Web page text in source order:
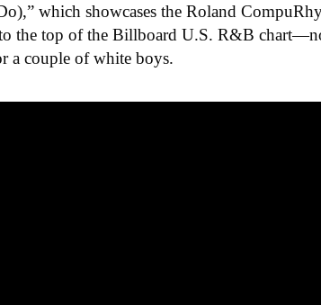
which showcases the Roland
the top of the Billboard U.S. R&B
a couple of white boys.